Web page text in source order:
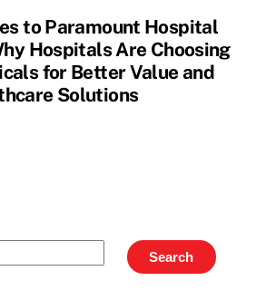
to Paramount Hospital
Hospitals Are Choosing
for Better Value and
Solutions
Search